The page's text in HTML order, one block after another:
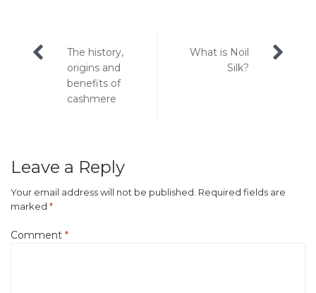
Post
navigation
The history,
origins and
benefits of
cashmere
What is Noil
Silk?
Leave a Reply
Your email address will not be published. Required fields are
marked *
Comment *